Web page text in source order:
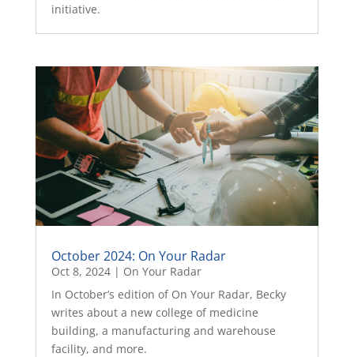
initiative.
October 2024: On Your Radar
Oct 8, 2024| On Your Radar
In October’s edition of On Your Radar, Becky
writes about a new college of medicine
building, a manufacturing and warehouse
facility, and more.